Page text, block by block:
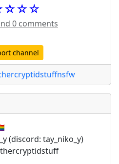
0 comments
channel
(discord: tay_niko_y)